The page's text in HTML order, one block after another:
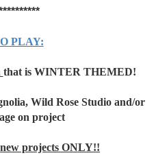
PLAY:
that is WINTER THEMED!
Wild Rose Studio and/or
on project
new projects ONLY!!